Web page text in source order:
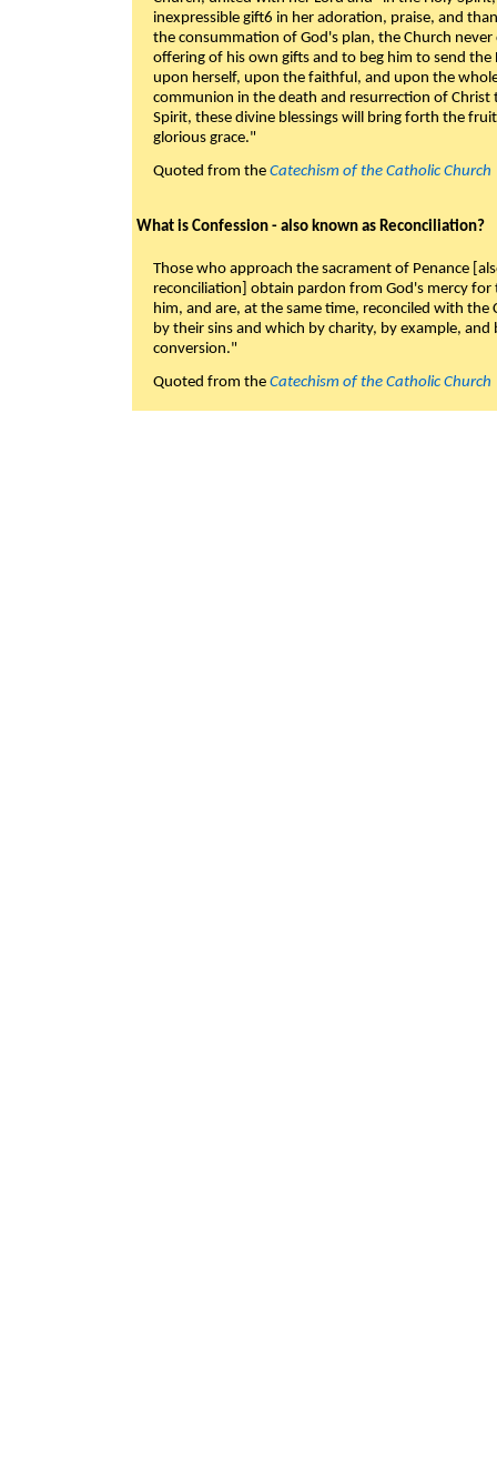
inexpressible gift6 in her adoration, praise, and
the consummation of God's plan, the Church
offering of his own gifts and to beg him to send
upon herself, upon the faithful, and upon the
communion in the death and resurrection of
Spirit, these divine blessings will bring forth the
glorious grace."
Quoted from the Catechism of the Catholic Church
What is Confession - also known as Reconciliation?
Those who approach the sacrament of Penance
reconciliation] obtain pardon from God's mercy
him, and are, at the same time, reconciled with
by their sins and which by charity, by example,
conversion."
Quoted from the Catechism of the Catholic Church